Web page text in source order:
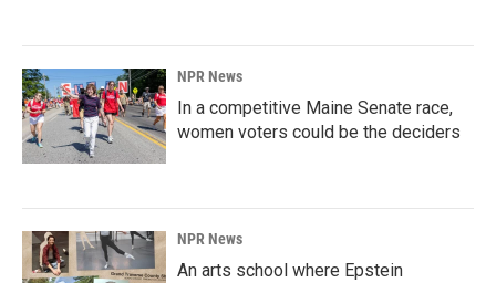
NPR News
In a competitive Maine Senate race,
women voters could be the deciders
NPR News
An arts school where Epstein